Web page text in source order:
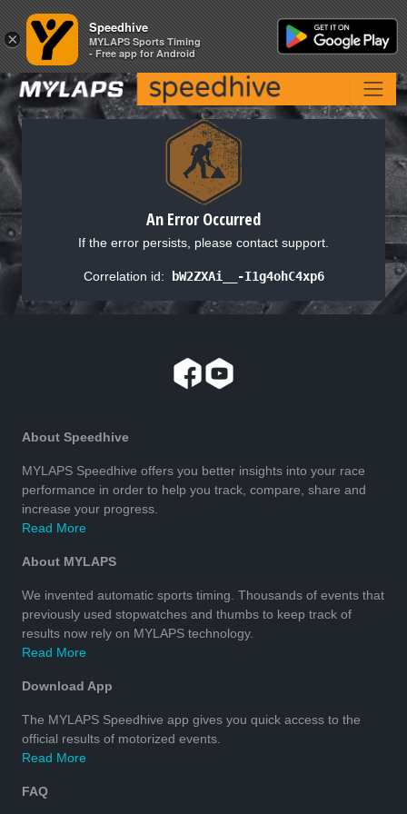
An Error Occurred
If the error persists, please contact support.
Correlation id: bW2ZXAi__-I1g4ohC4xp6
About Speedhive
MYLAPS Speedhive offers you better insights into your race
performance in order to help you track, compare, share and
increase your progress.
Read More
About MYLAPS
We invented automatic sports timing. Thousands of events that
previously used stopwatches and thumbs to keep track of
results now rely on MYLAPS technology.
Read More
Download App
The MYLAPS Speedhive app gives you quick access to the
official results of motorized events.
Read More
FAQ
×
Speedhive
MYLAPS Sports Timing
- Free app for Android
×
Speedhive
MYLAPS Sports Timing
- Free app for Android